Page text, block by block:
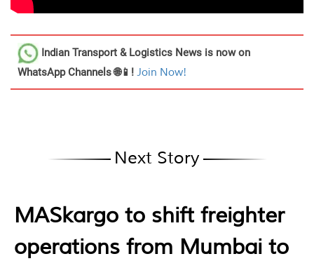
Indian Transport & Logistics News is now on
WhatsApp Channels 🌐📱! Join Now!
Next Story
MASkargo to shift freighter
operations from Mumbai to